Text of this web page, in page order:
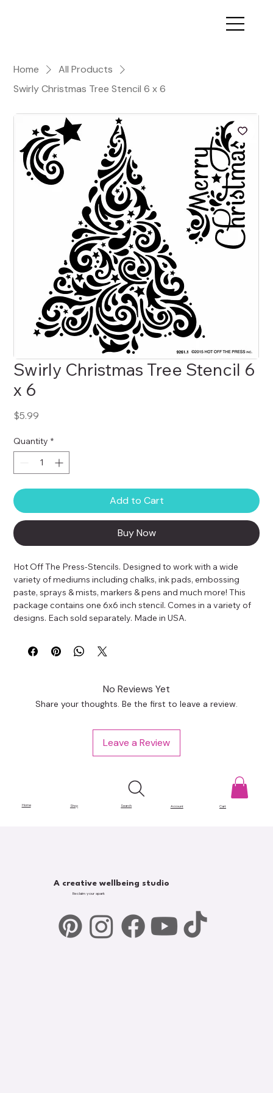
Home Shop Search Account Cart
Home
All Products
Swirly Christmas Tree Stencil 6 x 6
Swirly Christmas Tree Stencil 6
x 6
$5.99
Quantity *
Add to Cart
Buy Now
Hot Off The Press-Stencils. Designed to work with a wide
variety of mediums including chalks, ink pads, embossing
paste, sprays & mists, markers & pens and much more! This
package contains one 6x6 inch stencil. Comes in a variety of
designs. Each sold separately. Made in USA.
No Reviews Yet
Share your thoughts. Be the first to leave a review.
Leave a Review
A creative wellbeing studio
Reclaim your spark